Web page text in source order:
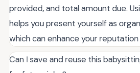
provided, and total amount due.
helps you present yourself as
which can enhance your
Can I save and reuse this